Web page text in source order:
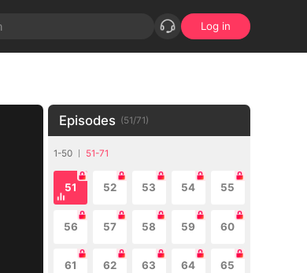
Log in
Episodes (51/71)
1-50 51-71
51 52 53 54 55
56 57 58 59 60
61 62 63 64 65